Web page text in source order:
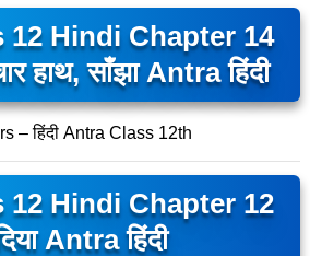
12 Hindi Chapter 14
हाथ, साँझा Antra हिंदी
– हिंदी Antra Class 12th
12 Hindi Chapter 12
Antra हिंदी